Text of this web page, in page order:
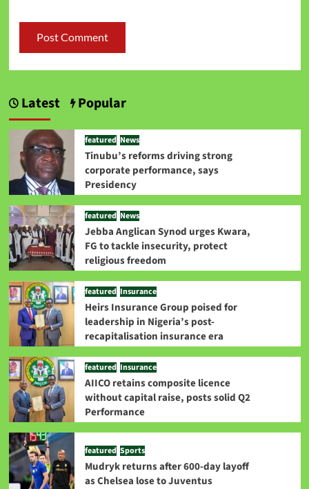
Latest Popular
featured News
Tinubu’s reforms driving strong
corporate performance, says
Presidency
featured News
Jebba Anglican Synod urges Kwara,
FG to tackle insecurity, protect
religious freedom
featured Insurance
Heirs Insurance Group poised for
leadership in Nigeria’s post-
recapitalisation insurance era
featured Insurance
AIICO retains composite licence
without capital raise, posts solid Q2
Performance
featured Sports
Mudryk returns after 600-day layoff
as Chelsea lose to Juventus